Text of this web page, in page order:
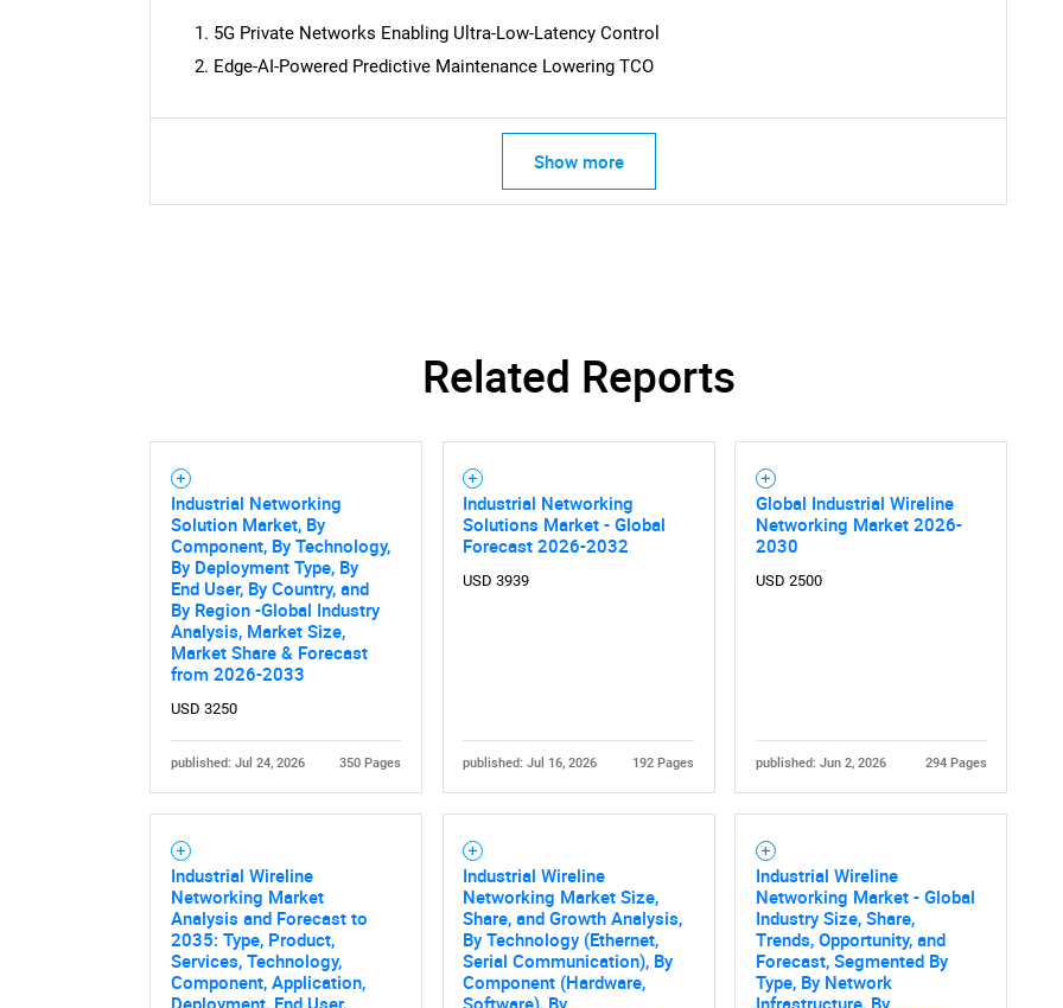
What are you looking for?
5G Private Networks Enabling Ultra-Low-Latency Control
Edge-AI-Powered Predictive Maintenance Lowering TCO
Show more
Related Reports
Industrial Networking
Solution Market, By
Component, By Technology,
By Deployment Type, By
End User, By Country, and
By Region -Global Industry
Analysis, Market Size,
Market Share & Forecast
from 2026-2033
USD 3250
published: Jul 24, 2026 350 Pages
Industrial Networking
Solutions Market - Global
Forecast 2026-2032
USD 3939
published: Jul 16, 2026 192 Pages
Global Industrial Wireline
Networking Market 2026-
2030
USD 2500
published: Jun 2, 2026 294 Pages
Industrial Wireline
Networking Market
Analysis and Forecast to
2035: Type, Product,
Services, Technology,
Component, Application,
Deployment, End User,
Industrial Wireline
Networking Market Size,
Share, and Growth Analysis,
By Technology (Ethernet,
Serial Communication), By
Component (Hardware,
Software), By
Industrial Wireline
Networking Market - Global
Industry Size, Share,
Trends, Opportunity, and
Forecast, Segmented By
Type, By Network
Infrastructure, By